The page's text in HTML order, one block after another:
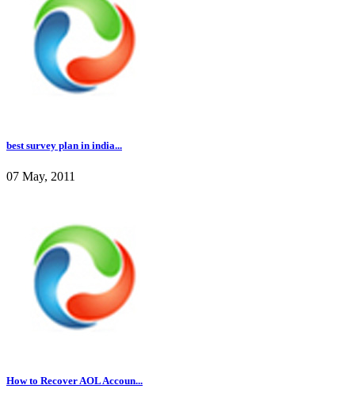
best survey plan in india...
07 May, 2011
How to Recover AOL Accoun...